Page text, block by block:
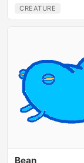
CREATURE
Bean